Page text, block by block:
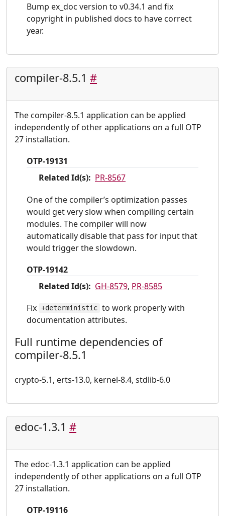
Bump ex_doc version to v0.34.1 and fix
copyright in published docs to have correct
year.
compiler-8.5.1 #
The compiler-8.5.1 application can be applied
independently of other applications on a full OTP
27 installation.
OTP-19131
Related Id(s): PR-8567
One of the compiler’s optimization passes
would get very slow when compiling certain
modules. The compiler will now
automatically disable that pass for input that
would trigger the slowdown.
OTP-19142
Related Id(s): GH-8579, PR-8585
Fix +deterministic to work properly with
documentation attributes.
Full runtime dependencies of
compiler-8.5.1
crypto-5.1, erts-13.0, kernel-8.4, stdlib-6.0
edoc-1.3.1 #
The edoc-1.3.1 application can be applied
independently of other applications on a full OTP
27 installation.
OTP-19116